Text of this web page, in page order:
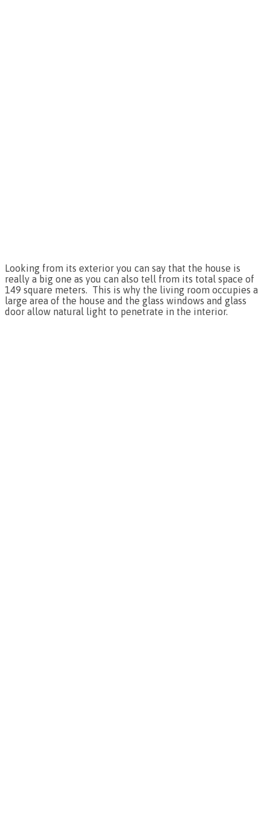
Looking from its exterior you can say that the house is
really a big one as you can also tell from its total space of
149 square meters. This is why the living room occupies a
large area of the house and the glass windows and glass
door allow natural light to penetrate in the interior.